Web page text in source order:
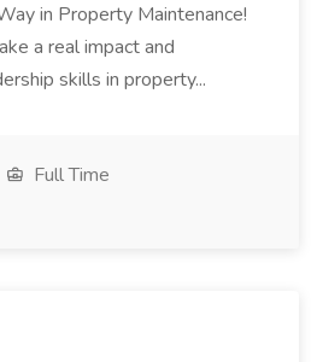
in Property Maintenance!
a real impact and
skills in property...
Full Time